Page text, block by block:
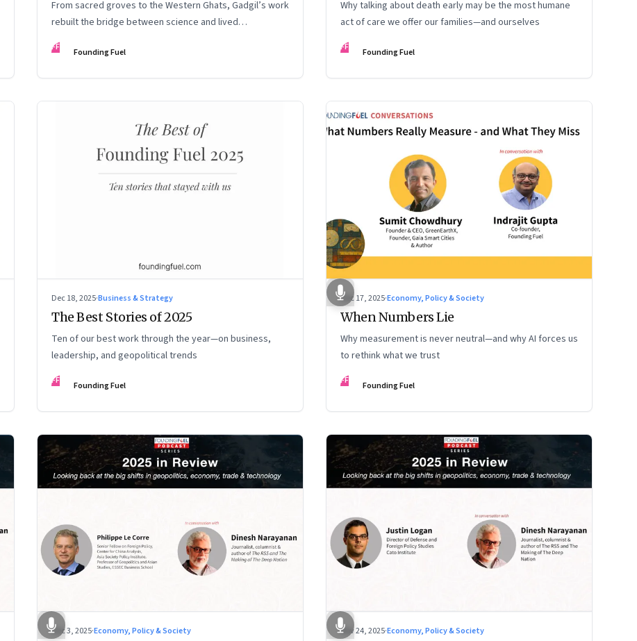
From sacred groves to the Western Ghats, Gadgil’s work
rebuilt the bridge between science and lived
experience.
FF Founding Fuel
Why talking about death early may be the most humane
act of care we offer our families—and ourselves
FF Founding Fuel
Dec 18, 2025·Business & Strategy
The Best Stories of 2025
Ten of our best work through the year—on business,
leadership, and geopolitical trends
FF Founding Fuel
Dec 17, 2025·Economy, Policy & Society
When Numbers Lie
Why measurement is never neutral—and why AI forces us
to rethink what we trust
FF Founding Fuel
Dec 3, 2025·Economy, Policy & Society Nov 24, 2025·Economy, Policy & Society